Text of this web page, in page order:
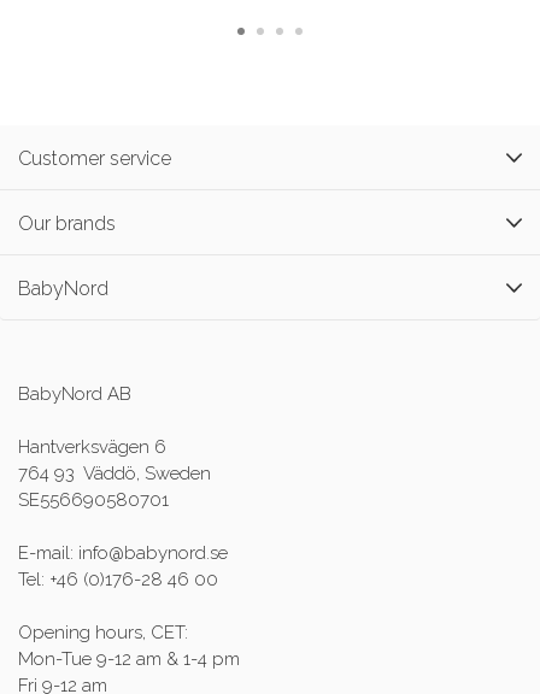
Customer service
Our brands
BabyNord
BabyNord AB
Hantverksvägen 6
764 93 Väddö, Sweden
SE556690580701
E-mail: info@babynord.se
Tel: +46 (0)176-28 46 00
Opening hours, CET:
Mon-Tue 9-12 am & 1-4 pm
Fri 9-12 am